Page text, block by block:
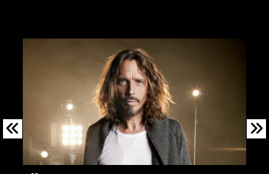
© 2026 SOUNDGARDEN
TERMS & CONDITIONS |PRIVACY POLICY
| WEBSITE PRODUCED BY
THE CREATIVE CORPORATION
IN COLLABORATION WITHSUSPENDED IN LIGHT